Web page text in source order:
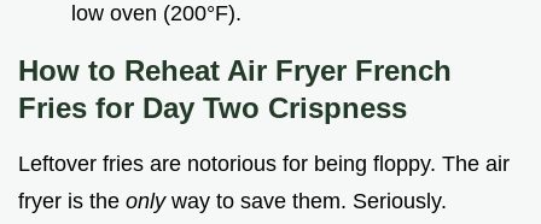
low oven (200°F).
How to Reheat Air Fryer French
Fries for Day Two Crispness
Leftover fries are notorious for being floppy. The air
fryer is the only way to save them. Seriously.